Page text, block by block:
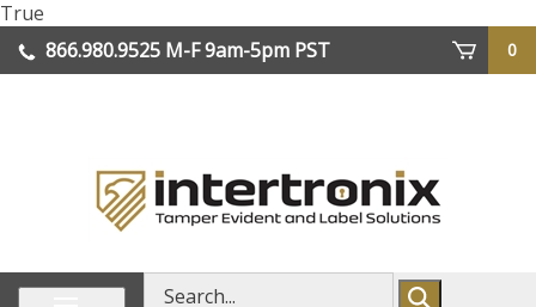
True
to
content
866.980.9525 M-F 9am-5pm PST
0
Search